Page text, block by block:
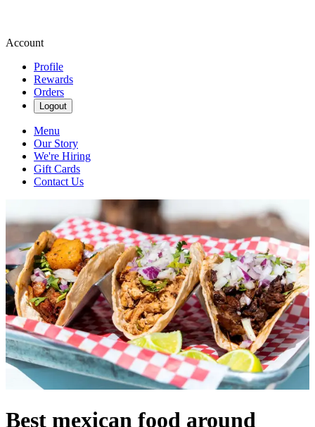
Account
Profile
Rewards
Orders
Logout
Menu
Our Story
We're Hiring
Gift Cards
Contact Us
Best mexican food around